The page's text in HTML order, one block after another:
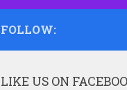
FOLLOW:
LIKE US ON